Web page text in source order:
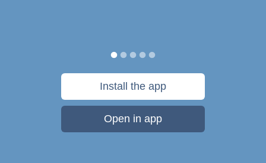
Install the app
Open in app